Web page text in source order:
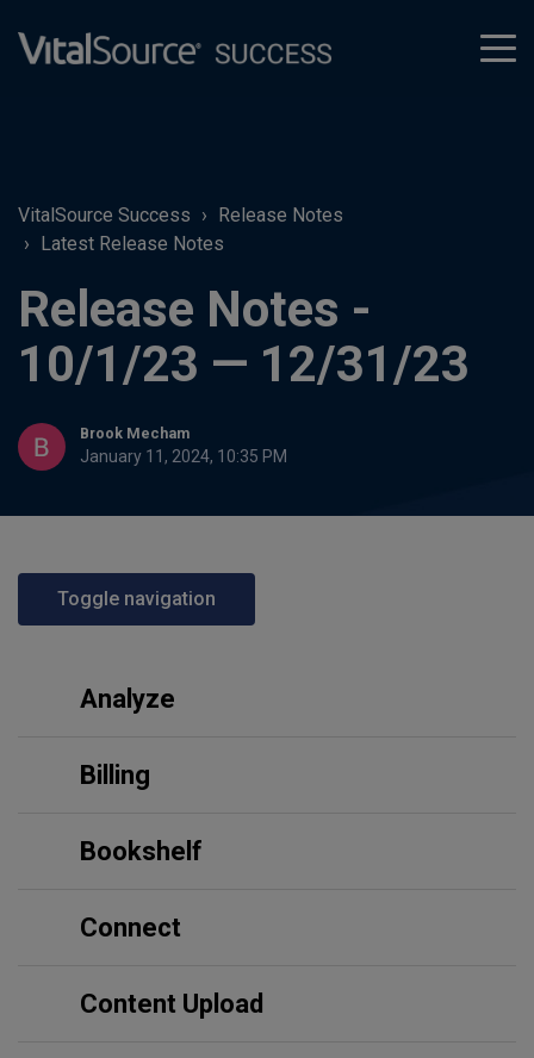
VitalSource Success
Release Notes
Latest Release Notes
Release Notes -
10/1/23 — 12/31/23
Brook Mecham
January 11, 2024, 10:35 PM
Toggle navigation
Analyze
Billing
Bookshelf
Connect
Content Upload